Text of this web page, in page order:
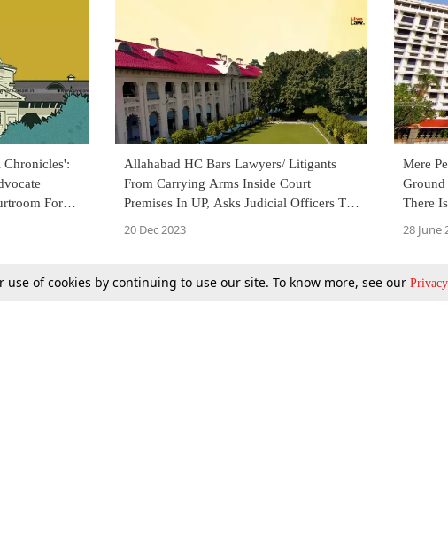
Chronicles':
For
Allahabad HC Bars Lawyers/ Litigants
From Carrying Arms Inside Court
Premises In UP, Asks Judicial Officers To
Lodge FIR In Case Of Violations
20 Dec 2023
Mere
Ground
There
28 June
Next
of cookies by continuing to use our site. To know more, see our